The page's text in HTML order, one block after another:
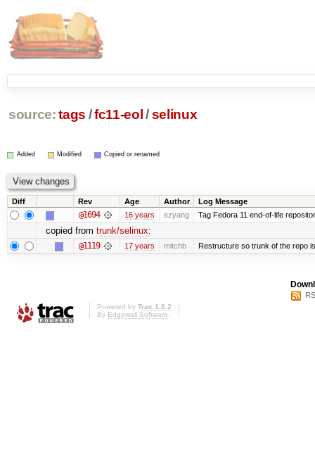
source: tags /fc11-eol /selinux
Added Modified Copied or renamed
Diff Rev Age Author Log Message
@1694 16 years ezyang Tag Fedora 11 end-of-life
copied from trunk/selinux:
@1119 17 years mitchb Restructure so trunk of the repo
Powered by Trac 1.0.2
By Edgewall Software